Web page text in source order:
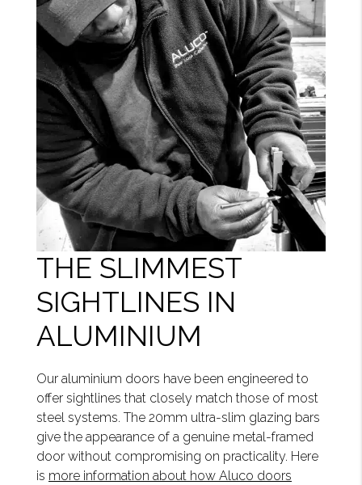
THE SLIMMEST
SIGHTLINES IN
ALUMINIUM
Our aluminium doors have been engineered to
offer sightlines that closely match those of most
steel systems. The 20mm ultra-slim glazing bars
give the appearance of a genuine metal-framed
door without compromising on practicality. Here
is more information about how Aluco doors